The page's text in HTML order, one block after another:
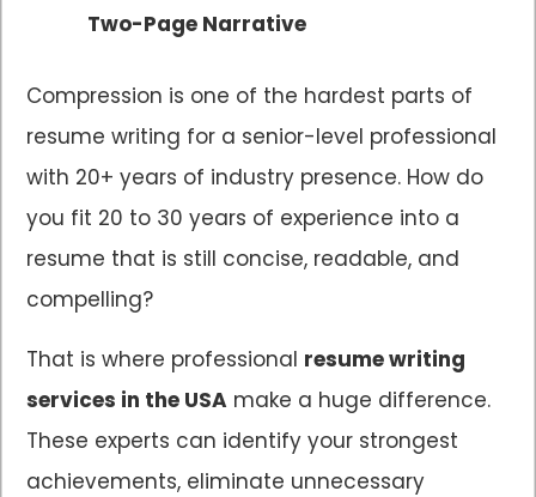
Two-Page Narrative
Compression is one of the hardest parts of
resume writing for a senior-level professional
with 20+ years of industry presence. How do
you fit 20 to 30 years of experience into a
resume that is still concise, readable, and
compelling?
That is where professional resume writing
services in the USA make a huge difference.
These experts can identify your strongest
achievements, eliminate unnecessary